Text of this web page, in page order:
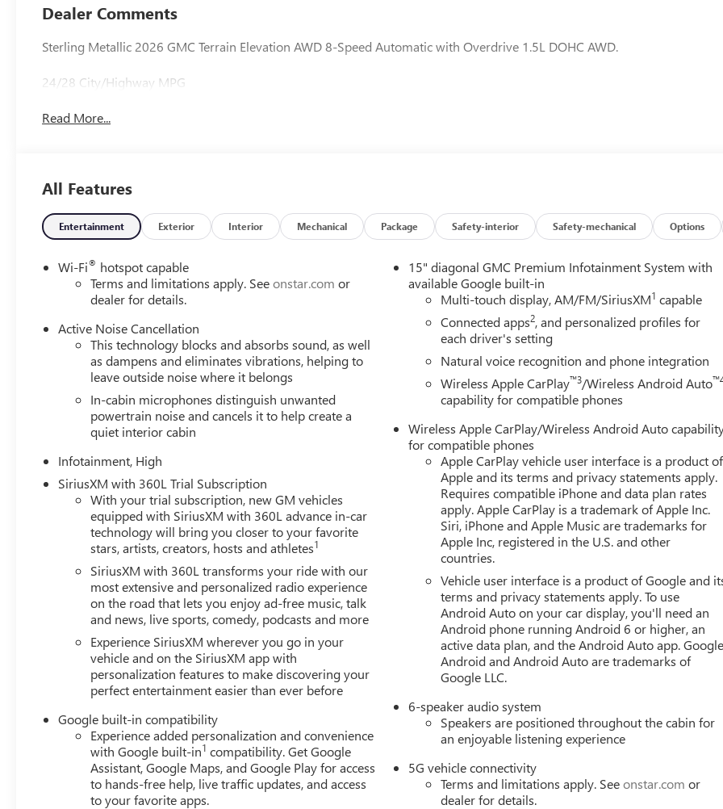
Dealer Comments
Sterling Metallic 2026 GMC Terrain Elevation AWD 8-Speed Automatic with Overdrive 1.5L DOHC AWD.
24/28 City/Highway MPG
Read More...
All Features
Entertainment Exterior Interior Mechanical Package Safety-interior Safety-mechanical Options
Wi-Fi® hotspot capable
Terms and limitations apply. Seeonstar.com or
dealer for details.
Active Noise Cancellation
This technology blocks and absorbs sound, as well
as dampens and eliminates vibrations, helping to
leave outside noise where it belongs
In-cabin microphones distinguish unwanted
powertrain noise and cancels it to help create a
quiet interior cabin
Infotainment, High
SiriusXM with 360L Trial Subscription
With your trial subscription, new GM vehicles
equipped with SiriusXM with 360L advance in-car
technology will bring you closer to your favorite
stars, artists, creators, hosts and athletes1
SiriusXM with 360L transforms your ride with our
most extensive and personalized radio experience
on the road that lets you enjoy ad-free music, talk
and news, live sports, comedy, podcasts and more
Experience SiriusXM wherever you go in your
vehicle and on the SiriusXM app with
personalization features to make discovering your
perfect entertainment easier than ever before
Google built-in compatibility
Experience added personalization and convenience
with Google built-in1 compatibility. Get Google
Assistant, Google Maps, and Google Play for access
to hands-free help, live traffic updates, and access
to your favorite apps.
15" diagonal GMC Premium Infotainment System with
available Google built-in
Multi-touch display, AM/FM/SiriusXM1 capable
Connected apps2, and personalized profiles for
each driver's setting
Natural voice recognition and phone integration
Wireless Apple CarPlay™3/Wireless Android Auto
capability for compatible phones
Wireless Apple CarPlay/Wireless Android Auto
for compatible phones
Apple CarPlay vehicle user interface is a product of
Apple and its terms and privacy statements apply.
Requires compatible iPhone and data plan rates
apply. Apple CarPlay is a trademark of Apple Inc.
Siri, iPhone and Apple Music are trademarks for
Apple Inc, registered in the U.S. and other
countries.
Vehicle user interface is a product of Google and
terms and privacy statements apply. To use
Android Auto on your car display, you'll need an
Android phone running Android 6 or higher, an
active data plan, and the Android Auto app.
Android and Android Auto are trademarks of
Google LLC.
6-speaker audio system
Speakers are positioned throughout the cabin for
an enjoyable listening experience
5G vehicle connectivity
Terms and limitations apply. Seeonstar.com or
dealer for details.